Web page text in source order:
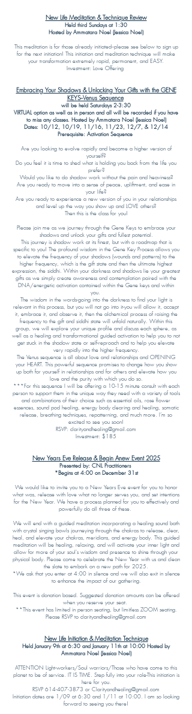
New Life Meditation & Technique Review
Held third Sundays at 1:30
Hosted by Ammatara Noel (Jessica Noel)
This meditation is for those already initiated--please see below to sign up
for the next initiation! This initiation and meditation technique will make
your transformation extremely rapid, permanent, and EASY.
Investment: Love Offering
Embracing Your Shadows & Unlocking Your Gifts with the GENE
KEYS--Venus Sequence
will be held Saturdays 2-3:30
VIRTUAL option as well as in person and all will be recorded if you have
to miss any classes. Hosted by Ammatara Noel (Jessica Noel)
Dates: 10/12, 10/19, 11/16, 11/23, 12/7, & 12/14
Prerequisite: Activation Sequence
Are you looking to evolve rapidly and become a higher version of
yourself?
Do you feel it is time to shed what is holding you back from the life you
prefer?
Would you like to do shadow work without the pain and heaviness?
Are you ready to move into a sense of peace, upliftment, and ease in
your life?
Are you ready to experience a new version of you in your relationships
and level up the way you show up and LOVE others?
Then this is the class for you!
​Please join me as we journey through the Gene Keys to embrace your
shadows and unlock your gifts and fullest potential.
This journey is shadow work at its finest, but with a roadmap that is
specific to you! The profound wisdom in the Gene Key Process allows you
to elevate the frequency of your shadows (wounds and patterns) to the
higher frequency, which is the gift state and then the ultimate highest
expression, the siddhi. Within your darkness and shadows lie your greatest
gifts as we simply create awareness and contemplation paired with the
DNA/energetic activation contained within the Gene keys and within
you.
The wisdom in the words-going into the darkness to find your light is
relevant in this process, but you will not go into it-you will allow it, accept
it, embrace it, and observe it, then the alchemical process of raising the
frequency to the gift and siddhi state will unfold naturally. Within this
group, we will explore your unique profile and discuss each sphere, as
well as a healing and transformational guided activation to help you to not
get stuck in the shadow state or self-reproach and to help you elevate
very rapidly into the higher frequency.
The Venus sequence is all about love and relationships and OPENING
your HEART. This powerful sequence promises to change how you show
up both for yourself in relationships and for others and elevate how you
love and the purity with which you do so.
***For this sequence I will be offering a 10-15 minute consult with each
person to support them in the unique way they need with a variety of tools
and combinations of their choice such as essential oils, rose flower
essences, sound pod healing, energy body clearing and healing, somatic
release, breathing techniques, repatterning, and much more. I’m so
excited to see you soon!
RSVP: clarityandhealing@gmail.com
Investment: $185
New Years Eve Release & Begin Anew Event 2025
Presented by: CNL Practitioners
*Begins at 4:00 on December 31st
We would like to invite you to a New Years Eve event for you to honor
what was, release with love what no longer serves you, and set intentions
for the New Year. We have a process planned for you to effectively and
powerfully do all three of these.
We will end with a guided meditation incorporating a healing sound bath
with crystal singing bowls journeying through the chakras to release, clear,
heal, and elevate your chakras, meridians, and energy body. This guided
meditation will be healing, relaxing, and will activate your inner light and
allow for more of your soul's wisdom and presence to shine through your
physical body. Please come to celebrate the New Year with us and clean
the slate to embark on a new path for 2025.
*We ask that you enter at 4:00 in silence and we will also exit in silence
to enhance the impact of our gathering.
This event is donation based. Suggested donation amounts can be offered
when you reserve your seat.
**This event has limited in person seating, but limitless ZOOM seating.
Please RSVP to clarityandhealing@gmail.com
New Life Initiation & Meditation Technique
Held January 9th at 6:30 and January 11th at 10:00 Hosted by
Ammatara Noel (Jessica Noel)
ATTENTION Light-workers/Soul warriors/Those who have come to this
planet to be of service. IT IS TIME. Step fully into your role-This initiation is
here for you.
RSVP 614-407-3873 or Clarityandhealing@gmail.com
Initiation dates are 1/09 at 6:30 and 1/11 at 10:00. I am so looking
forward to seeing you there!